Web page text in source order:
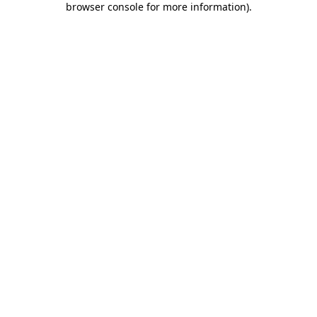
browser console for more information).